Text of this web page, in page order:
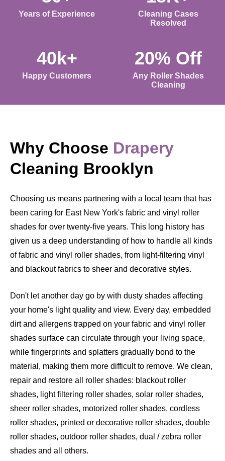
Years of Experience
Cleaning Cases
Resolved
40k+
Happy Customers
20% Off
Any Roller Shades
Cleaning
Why Choose Drapery
Cleaning Brooklyn
Choosing us means partnering with a local team that has
been caring for East New York's fabric and vinyl roller
shades for over twenty-five years. This long history has
given us a deep understanding of how to handle all kinds
of fabric and vinyl roller shades, from light-filtering vinyl
and blackout fabrics to sheer and decorative styles.
Don't let another day go by with dusty shades affecting
your home's light quality and view. Every day, embedded
dirt and allergens trapped on your fabric and vinyl roller
shades surface can circulate through your living space,
while fingerprints and splatters gradually bond to the
material, making them more difficult to remove. We clean,
repair and restore all roller shades: blackout roller
shades, light filtering roller shades, solar roller shades,
sheer roller shades, motorized roller shades, cordless
roller shades, printed or decorative roller shades, double
roller shades, outdoor roller shades, dual / zebra roller
shades and all others.